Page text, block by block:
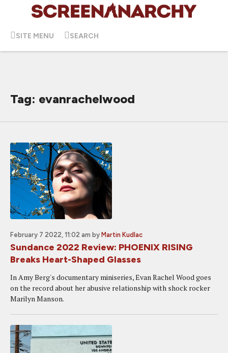
SITE MENU SEARCH
Tag: evanrachelwood
February 7 2022, 11:02 am by Martin Kudlac
Sundance 2022 Review: PHOENIX RISING
Breaks Heart-Shaped Glasses
In Amy Berg's documentary miniseries, Evan Rachel Wood goes
on the record about her abusive relationship with shock rocker
Marilyn Manson.